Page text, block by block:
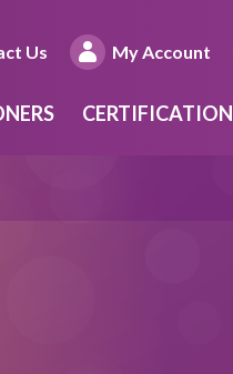
Us My Account
CERTIFICATION